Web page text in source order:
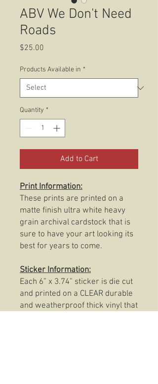
ABV We Don't Need
Roads
$25.00
Products Available in *
Quantity *
Add to Cart
Print Information:
These prints are printed on a
matte finish ultra white heavy
grain archival cardstock that is
sure to have your art looking its
best for years to come.
Sticker Information:
Each 6” x 3.74” sticker is die cut
and printed on a CLEAR durable
and weatherproof thick vinyl that